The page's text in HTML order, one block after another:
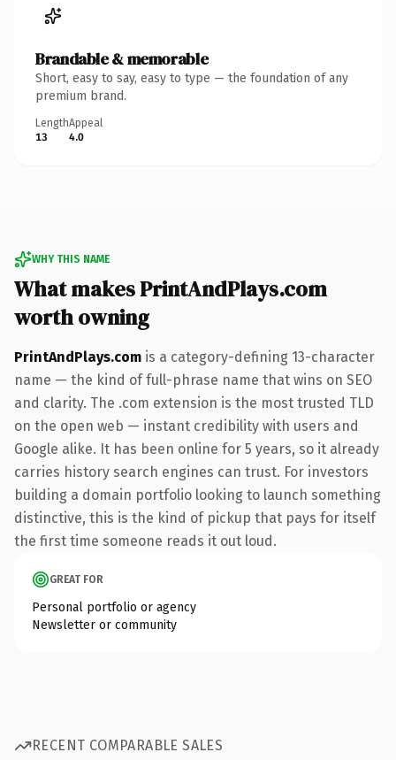
Brandable & memorable
Short, easy to say, easy to type — the foundation of any
premium brand.
Length
13
Appeal
4.0
WHY THIS NAME
What makes PrintAndPlays.com
worth owning
PrintAndPlays.com is a category-defining 13-character
name — the kind of full-phrase name that wins on SEO
and clarity. The .com extension is the most trusted TLD
on the open web — instant credibility with users and
Google alike. It has been online for 5 years, so it already
carries history search engines can trust. For investors
building a domain portfolio looking to launch something
distinctive, this is the kind of pickup that pays for itself
the first time someone reads it out loud.
GREAT FOR
Personal portfolio or agency
Newsletter or community
RECENT COMPARABLE SALES